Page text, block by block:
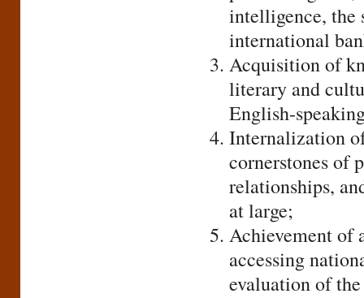
intelligence, the
international
Acquisition of
literary and
English-
Internalization
cornerstones of
relationships,
at large;
Achievement of
accessing
evaluation of